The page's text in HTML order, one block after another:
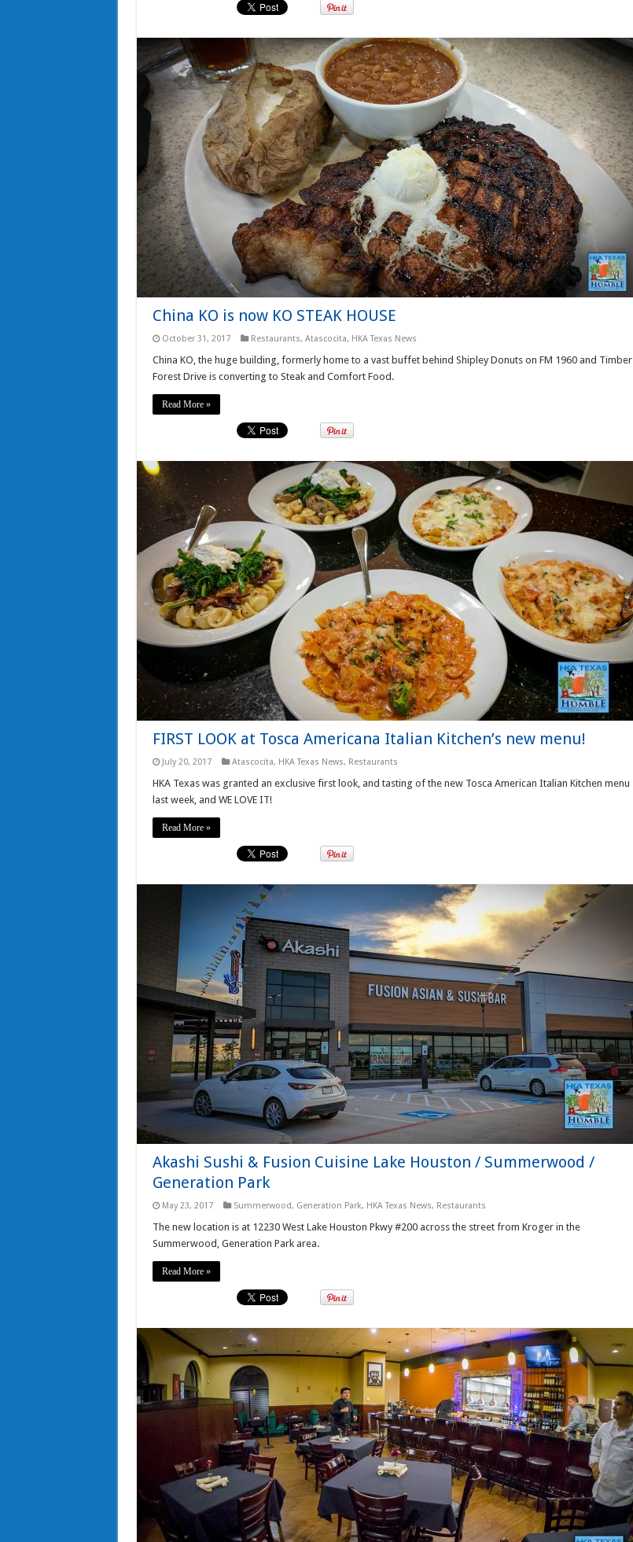
China KO is now KO STEAK HOUSE
October 31, 2017 Restaurants, Atascocita, HKA Texas News
China KO, the huge building, formerly home to a vast buffet behind Shipley Donuts on FM 1960 and Timber
Forest Drive is converting to Steak and Comfort Food.
Read More »
FIRST LOOK at Tosca Americana Italian Kitchen’s new menu!
July 20, 2017 Atascocita, HKA Texas News, Restaurants
HKA Texas was granted an exclusive first look, and tasting of the new Tosca American Italian Kitchen menu
last week, and WE LOVE IT!
Read More »
Akashi Sushi & Fusion Cuisine Lake Houston / Summerwood /
Generation Park
May 23, 2017 Summerwood, Generation Park, HKA Texas News, Restaurants
The new location is at 12230 West Lake Houston Pkwy #200 across the street from Kroger in the
Summerwood, Generation Park area.
Read More »